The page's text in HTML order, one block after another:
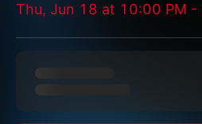
Thu, Jun 18 at 10:00 PM -